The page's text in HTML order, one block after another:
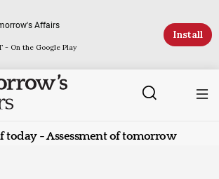
Affairs
- On the Google Play
Install
today - Assessment of tomorrow